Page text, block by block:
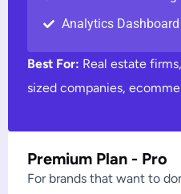
Analytics Dashboard
Best For: Real estate
sized companies,
Premium Plan - Pro
For brands that want to